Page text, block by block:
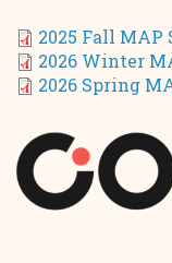
2025 Fall MAP
2026 Winter
2026 Spring